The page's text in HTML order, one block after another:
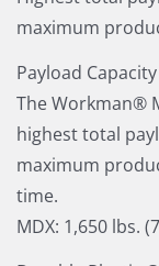
maximum
Payload Capacity
The Workman®
highest total
maximum
time.
MDX: 1,650 lbs.